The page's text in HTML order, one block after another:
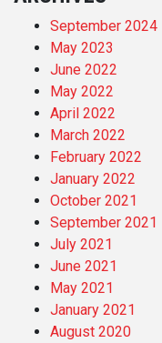
September 2024
May 2023
June 2022
May 2022
April 2022
March 2022
February 2022
January 2022
October 2021
September 2021
July 2021
June 2021
May 2021
January 2021
August 2020